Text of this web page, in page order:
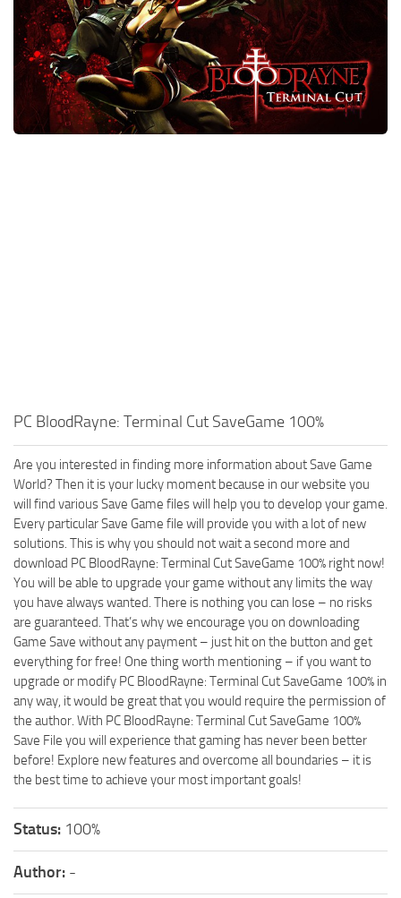
Xbox One Save Game
WII Save Game
PC BloodRayne: Terminal Cut SaveGame 100%
Are you interested in finding more information about Save Game
World? Then it is your lucky moment because in our website you
will find various Save Game files will help you to develop your game.
Every particular Save Game file will provide you with a lot of new
solutions. This is why you should not wait a second more and
download PC BloodRayne: Terminal Cut SaveGame 100% right now!
You will be able to upgrade your game without any limits the way
you have always wanted. There is nothing you can lose – no risks
are guaranteed. That’s why we encourage you on downloading
Game Save without any payment – just hit on the button and get
everything for free! One thing worth mentioning – if you want to
upgrade or modify PC BloodRayne: Terminal Cut SaveGame 100% in
any way, it would be great that you would require the permission of
the author. With PC BloodRayne: Terminal Cut SaveGame 100%
Save File you will experience that gaming has never been better
before! Explore new features and overcome all boundaries – it is
the best time to achieve your most important goals!
Status: 100%
Author: -